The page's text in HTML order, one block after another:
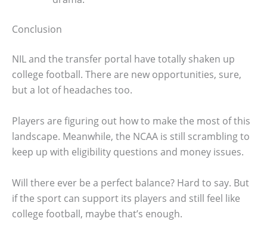
Conclusion
NIL and the transfer portal have totally shaken up
college football. There are new opportunities, sure,
but a lot of headaches too.
Players are figuring out how to make the most of this
landscape. Meanwhile, the NCAA is still scrambling to
keep up with eligibility questions and money issues.
Will there ever be a perfect balance? Hard to say. But
if the sport can support its players and still feel like
college football, maybe that’s enough.